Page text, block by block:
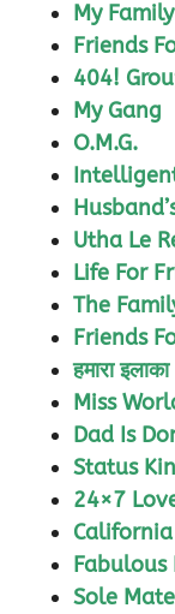
My Family
Friends
404!
My Gang
O.M.G.
Utha Le
Life For
The
Friends
हमारा इलाका
Miss
Dad Is
Status
24×7
Fabulous
Sole